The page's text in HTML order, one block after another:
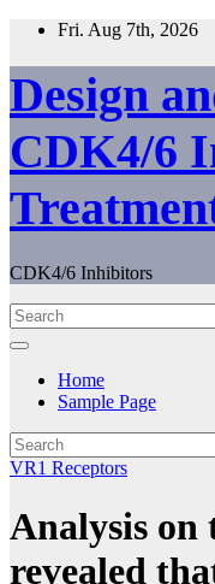
Skip
content
Fri. Aug 7th, 2026
Design
CDK4/6
CDK4/6 Inhibitors
Home
Sample Page
VR1 Receptors
Analysis on
revealed